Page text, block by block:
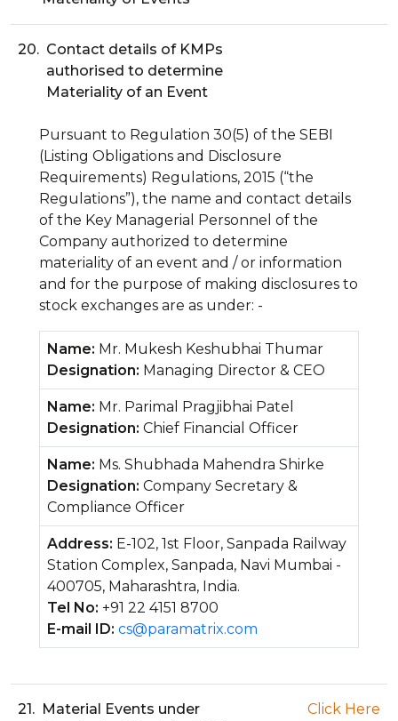
20. Contact details of KMPs
authorised to determine
Materiality of an Event
Pursuant to Regulation 30(5) of the SEBI
(Listing Obligations and Disclosure
Requirements) Regulations, 2015 (“the
Regulations”), the name and contact details
of the Key Managerial Personnel of the
Company authorized to determine
materiality of an event and / or information
and for the purpose of making disclosures to
stock exchanges are as under: -
Name: Mr. Mukesh Keshubhai Thumar
Designation: Managing Director & CEO
Name: Mr. Parimal Pragjibhai Patel
Designation: Chief Financial Officer
Name: Ms. Shubhada Mahendra Shirke
Designation: Company Secretary &
Compliance Officer
Address: E-102, 1st Floor, Sanpada Railway
Station Complex, Sanpada, Navi Mumbai -
400705, Maharashtra, India.
Tel No: +91 22 4151 8700
E-mail ID: cs@paramatrix.com
21. Material Events under
Click Here